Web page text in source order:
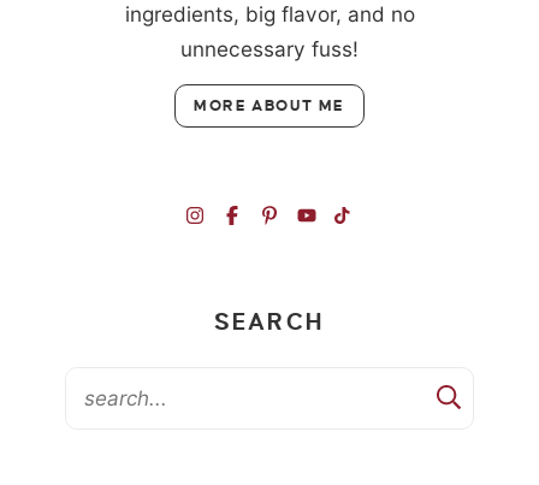
ingredients, big flavor, and no
unnecessary fuss!
MORE ABOUT ME
SEARCH